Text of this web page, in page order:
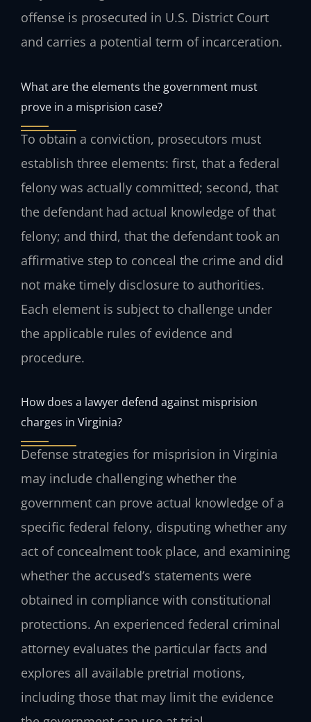
offense is prosecuted in U.S. District Court
and carries a potential term of incarceration.
What are the elements the government must
prove in a misprision case?
To obtain a conviction, prosecutors must
establish three elements: first, that a federal
felony was actually committed; second, that
the defendant had actual knowledge of that
felony; and third, that the defendant took an
affirmative step to conceal the crime and did
not make timely disclosure to authorities.
Each element is subject to challenge under
the applicable rules of evidence and
procedure.
How does a lawyer defend against misprision
charges in Virginia?
Defense strategies for misprision in Virginia
may include challenging whether the
government can prove actual knowledge of a
specific federal felony, disputing whether any
act of concealment took place, and examining
whether the accused’s statements were
obtained in compliance with constitutional
protections. An experienced federal criminal
attorney evaluates the particular facts and
explores all available pretrial motions,
including those that may limit the evidence